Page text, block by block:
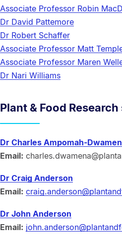
Associate Professor Robin
Dr David Pattemore
Dr Robert Schaffer
Associate Professor Matt
Associate Professor Maren
Dr Nari Williams
Plant & Food
Dr Charles Ampomah-
Email:
Dr Craig Anderson
Email:
Dr John Anderson
Email: